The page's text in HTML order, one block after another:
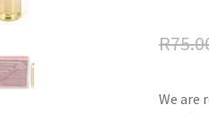
R
We are